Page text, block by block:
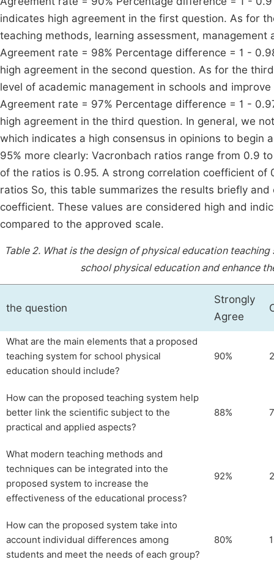
indicates high agreement in the first question. As for
teaching methods, learning assessment,
Agreement rate = 98% Percentage difference = 1 -
high agreement in the second question. As for the
level of academic management in schools and
Agreement rate = 97% Percentage difference = 1 -
high agreement in the third question. In general, we
which indicates a high consensus in opinions to
95% more clearly: Vacronbach ratios range from 0.9
of the ratios is 0.95. A strong correlation coefficient
ratios So, this table summarizes the results briefly
coefficient. These values are considered high and
compared to the approved scale.
Table 2. What is the design of physical education
school physical education and enhance
the question
Strongly
Agree
What are the main elements that a proposed
teaching system for school physical
education should include?
90%
How can the proposed teaching system help
better link the scientific subject to the
practical and applied aspects?
88%
What modern teaching methods and
techniques can be integrated into the
proposed system to increase the
effectiveness of the educational process?
92%
How can the proposed system take into
account individual differences among
students and meet the needs of each group?
80%